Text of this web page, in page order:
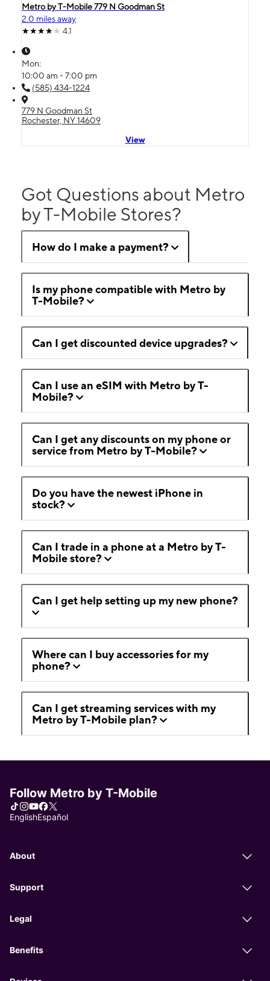
Metro by T-Mobile 779 N Goodman St
2.0 miles away
4.1
Mon:
10:00 am - 7:00 pm
(585) 434-1224
779 N Goodman St
Rochester, NY 14609
View
Got Questions about Metro
by T-Mobile Stores?
How do I make a payment?
Is my phone compatible with Metro by
T-Mobile?
Can I get discounted device upgrades?
Can I use an eSIM with Metro by T-
Mobile?
Can I get any discounts on my phone or
service from Metro by T-Mobile?
Do you have the newest iPhone in
stock?
Can I trade in a phone at a Metro by T-
Mobile store?
Can I get help setting up my new phone?
Where can I buy accessories for my
phone?
Can I get streaming services with my
Metro by T-Mobile plan?